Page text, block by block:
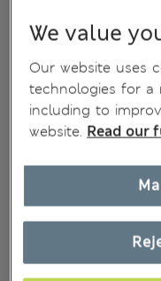
We value
Our website uses
technologies for a
including to
website. Read our